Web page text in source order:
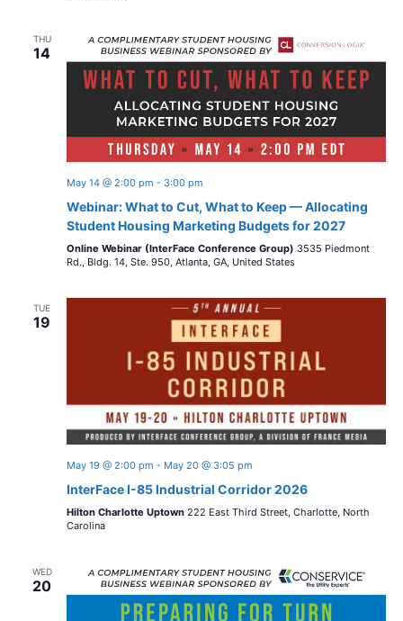
THU
14
May 14 @ 2:00 pm - 3:00 pm
Webinar: What to Cut, What to Keep — Allocating
Student Housing Marketing Budgets for 2027
Online Webinar (InterFace Conference Group) 3535 Piedmont
Rd., Bldg. 14, Ste. 950, Atlanta, GA, United States
TUE
19
May 19 @ 2:00 pm - May 20 @ 3:05 pm
InterFace I-85 Industrial Corridor 2026
Hilton Charlotte Uptown 222 East Third Street, Charlotte, North
Carolina
WED
20